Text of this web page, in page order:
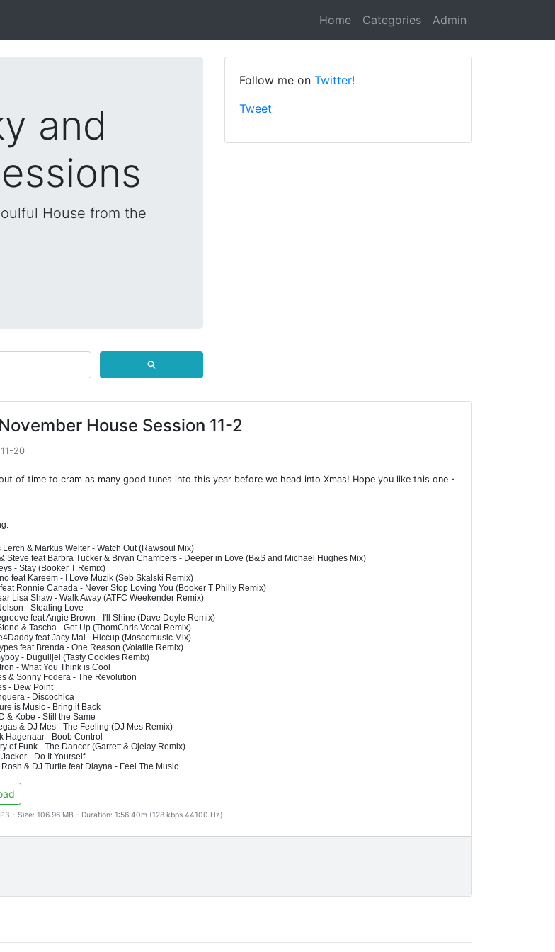
Home Categories Admin
and
House from the
⚲
Follow me on Twitter!
Tweet
House Session 11-2
20
of time to cram as many good tunes into this year before we head into Xmas! Hope you like this one -
Lerch & Markus Welter - Watch Out (Rawsoul Mix)
Steve feat Barbra Tucker & Bryan Chambers - Deeper in Love (B&S and Michael Hughes Mix)
- Stay (Booker T Remix)
feat Kareem - I Love Muzik (Seb Skalski Remix)
Ronnie Canada - Never Stop Loving You (Booker T Philly Remix)
Lisa Shaw - Walk Away (ATFC Weekender Remix)
- Stealing Love
feat Angie Brown - I'll Shine (Dave Doyle Remix)
& Tascha - Get Up (ThomChris Vocal Remix)
feat Jacy Mai - Hiccup (Moscomusic Mix)
feat Brenda - One Reason (Volatile Remix)
- Dugulijel (Tasty Cookies Remix)
- What You Think is Cool
& Sonny Fodera - The Revolution
- Dew Point
- Discochica
is Music - Bring it Back
& Kobe - Still the Same
& DJ Mes - The Feeling (DJ Mes Remix)
Hagenaar - Boob Control
of Funk - The Dancer (Garrett & Ojelay Remix)
- Do It Yourself
& DJ Turtle feat Dlayna - Feel The Music
- Size: 106.96 MB - Duration: 1:56:40m (128 kbps 44100 Hz)